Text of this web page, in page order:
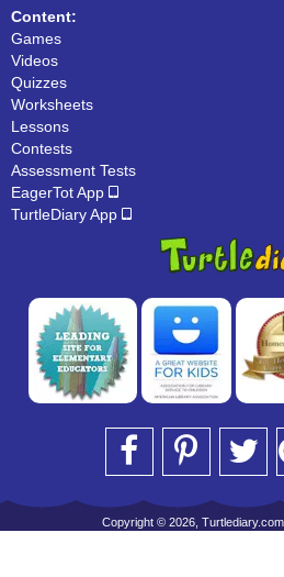
Content:
Games
Videos
Quizzes
Worksheets
Lessons
Contests
Assessment Tests
EagerTot App
TurtleDiary App
Copyright © 2026,